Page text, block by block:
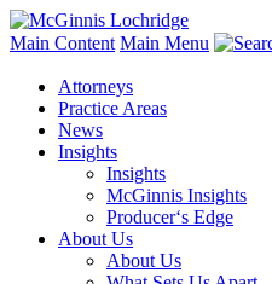
Main Content Main Menu
Attorneys
Practice Areas
News
Insights
Insights
McGinnis Insights
Producer‘s Edge
About Us
About Us